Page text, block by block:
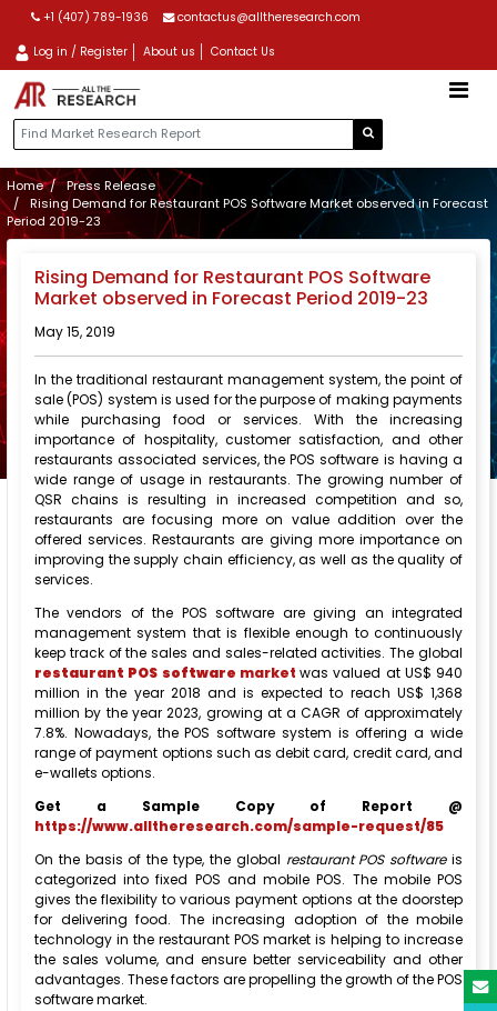
+1 (407) 789-1936 contactus@alltheresearch.com
Log in / Register About us Contact Us
Home
Press Release
Rising Demand for Restaurant POS Software Market observed in Forecast
Period 2019-23
Rising Demand for Restaurant POS Software
Market observed in Forecast Period 2019-23
May 15, 2019
In the traditional restaurant management system, the point of
sale (POS) system is used for the purpose of making payments
while purchasing food or services. With the increasing
importance of hospitality, customer satisfaction, and other
restaurants associated services, the POS software is having a
wide range of usage in restaurants. The growing number of
QSR chains is resulting in increased competition and so,
restaurants are focusing more on value addition over the
offered services. Restaurants are giving more importance on
improving the supply chain efficiency, as well as the quality of
services.
The vendors of the POS software are giving an integrated
management system that is flexible enough to continuously
keep track of the sales and sales-related activities. The global
restaurant POS software market was valued at US$ 940
million in the year 2018 and is expected to reach US$ 1,368
million by the year 2023, growing at a CAGR of approximately
7.8%. Nowadays, the POS software system is offering a wide
range of payment options such as debit card, credit card, and
e-wallets options.
Get a Sample Copy of Report @
https://www.alltheresearch.com/sample-request/85
On the basis of the type, the global restaurant POS softwareis
categorized into fixed POS and mobile POS. The mobile POS
gives the flexibility to various payment options at the doorstep
for delivering food. The increasing adoption of the mobile
technology in the restaurant POS market is helping to increase
the sales volume, and ensure better serviceability and other
advantages. These factors are propelling the growth of the POS
software market.